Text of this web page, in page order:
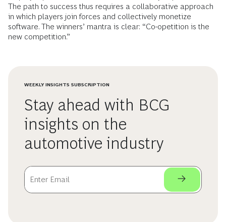
The path to success thus requires a collaborative approach
in which players join forces and collectively monetize
software. The winners’ mantra is clear: “Co-opetition is the
new competition.”
WEEKLY INSIGHTS SUBSCRIPTION
Stay ahead with BCG
insights on the
automotive industry